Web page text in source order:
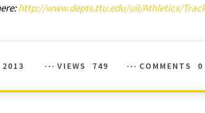
http://www.depts.ttu.edu/uil/Athletics/
VIEWS 749 COMMENTS 0